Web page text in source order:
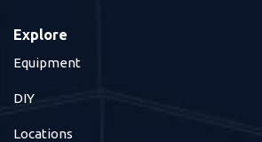
Explore
Equipment
DIY
Locations